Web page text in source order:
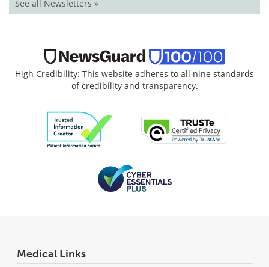
See all Newsletters »
High Credibility: This website adheres to all nine standards
of credibility and transparency.
Medical Links